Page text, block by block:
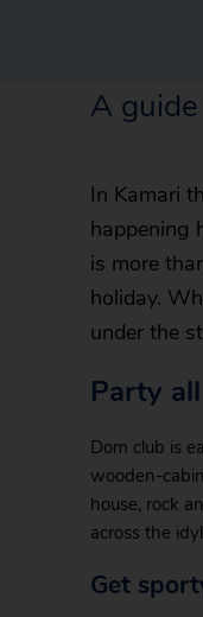
A
In Kamari
happening
is more
holiday.
under the
Party
Dom club is
wooden-
house, rock
across the
Get